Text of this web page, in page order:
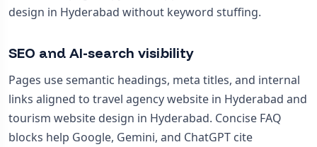
design in Hyderabad without keyword stuffing.
SEO and AI-search visibility
Pages use semantic headings, meta titles, and internal
links aligned to travel agency website in Hyderabad and
tourism website design in Hyderabad. Concise FAQ
blocks help Google, Gemini, and ChatGPT cite